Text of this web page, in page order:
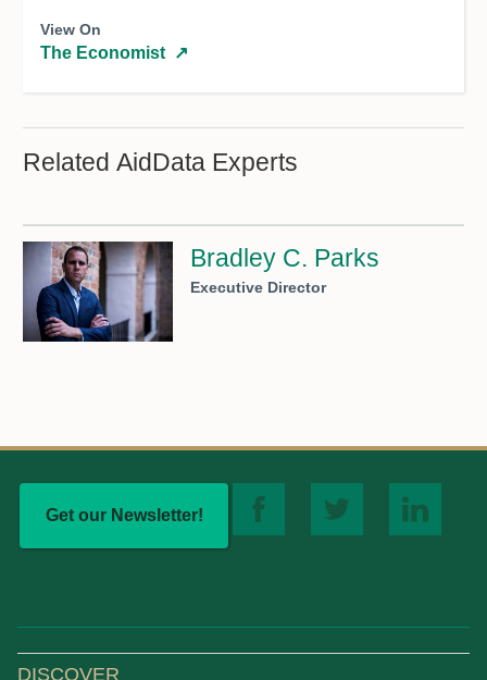
View On
The Economist ↗
Related AidData Experts
Bradley C. Parks
Executive Director
Get our Newsletter!
DISCOVER